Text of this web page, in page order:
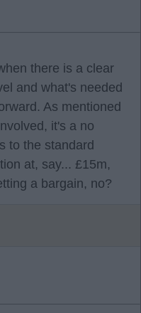
there is a clear
and what's needed
As mentioned
it's a no
to the standard
at, say... £15m,
a bargain, no?